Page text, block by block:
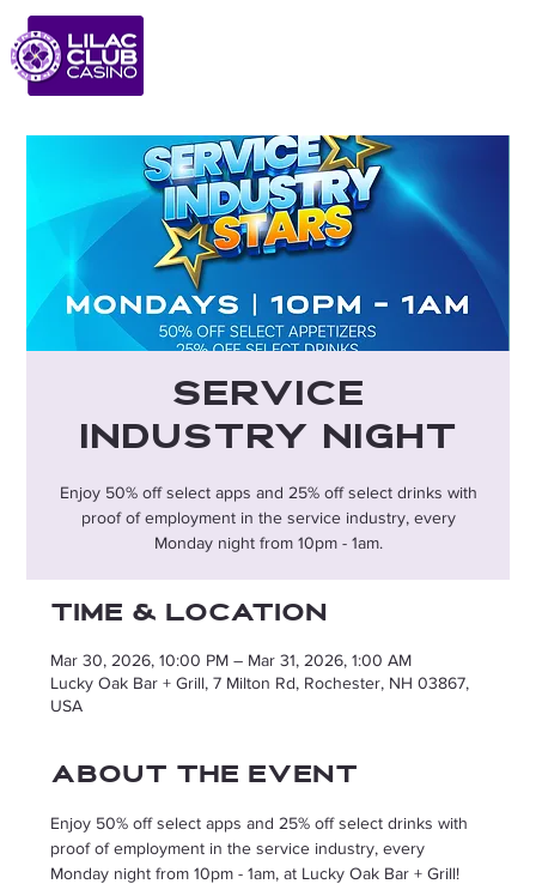
Service
Industry Night
Enjoy 50% off select apps and 25% off select drinks with
proof of employment in the service industry, every
Monday night from 10pm - 1am.
Time & Location
Mar 30, 2026, 10:00 PM – Mar 31, 2026, 1:00 AM
Lucky Oak Bar + Grill, 7 Milton Rd, Rochester, NH 03867,
USA
About the event
Enjoy 50% off select apps and 25% off select drinks with
proof of employment in the service industry, every
Monday night from 10pm - 1am, at Lucky Oak Bar + Grill!